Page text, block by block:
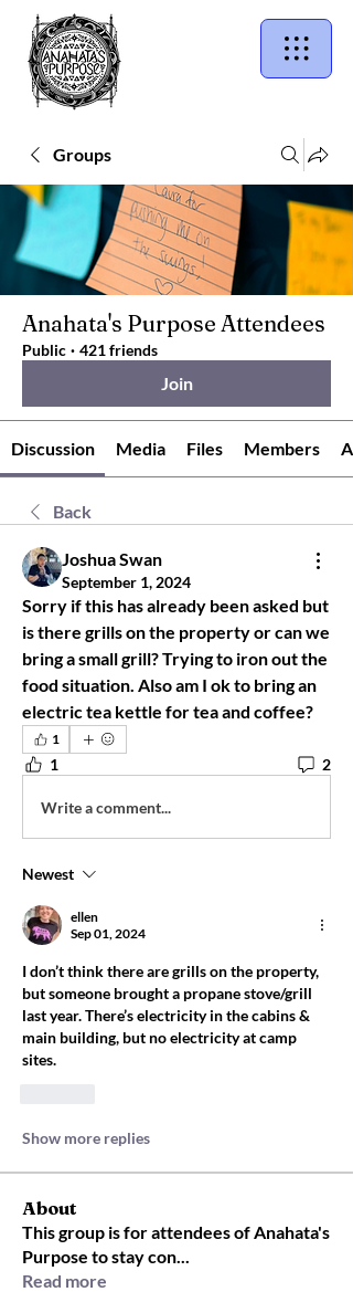
Groups
Anahata's Purpose Attendees
Public · 421 friends
Join
Discussion Media Files Members
Back
Joshua Swan
September 1, 2024
Sorry if this has already been asked but
is there grills on the property or can we
bring a small grill? Trying to iron out the
food situation. Also am I ok to bring an
electric tea kettle for tea and coffee?
1
1 2
Write a comment...
Newest
ellen
Sep 01, 2024
I don’t think there are grills on the property,
but someone brought a propane stove/grill
last year. There’s electricity in the cabins &
main building, but no electricity at camp
sites.
Show more replies
About
This group is for attendees of Anahata's
Purpose to stay con...
Read more